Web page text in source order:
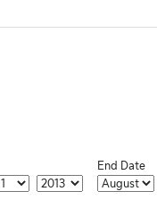
Start DateStart Year
End Date
End Month